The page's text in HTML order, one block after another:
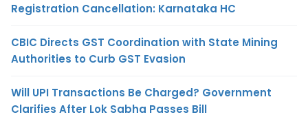
Registration Cancellation: Karnataka HC
CBIC Directs GST Coordination with State Mining
Authorities to Curb GST Evasion
Will UPI Transactions Be Charged? Government
Clarifies After Lok Sabha Passes Bill